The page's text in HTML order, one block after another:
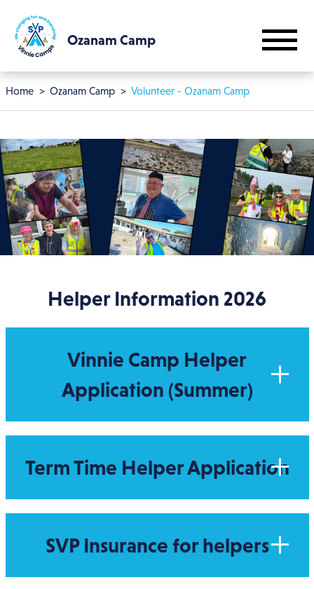
Ozanam Camp
Breadcrumb
Home Ozanam Camp Volunteer - Ozanam Camp
Helper Information 2026
Vinnie Camp Helper
Application (Summer)
Term Time Helper Application
SVP Insurance for helpers